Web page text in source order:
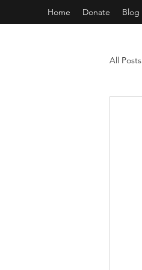
Home Donate Blog
All Posts